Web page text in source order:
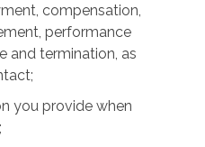
compensation,
performance
and termination, as
you provide when